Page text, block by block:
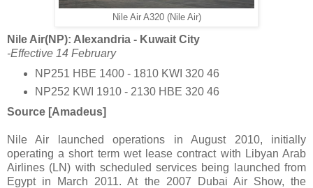
Nile Air A320 (Nile Air)
Nile Air(NP): Alexandria - Kuwait City
-Effective 14 February
NP251 HBE 1400 - 1810 KWI 320 46
NP252 KWI 1910 - 2130 HBE 320 46
Source [Amadeus]
Nile Air launched operations in August 2010, initially
operating a short term wet lease contract with Libyan Arab
Airlines (LN) with scheduled services being launched from
Egypt in March 2011. At the 2007 Dubai Air Show, the